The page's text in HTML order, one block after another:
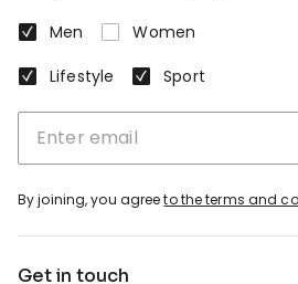
Men
Women
Lifestyle
Sport
By joining, you agreeto the terms and
Get in touch